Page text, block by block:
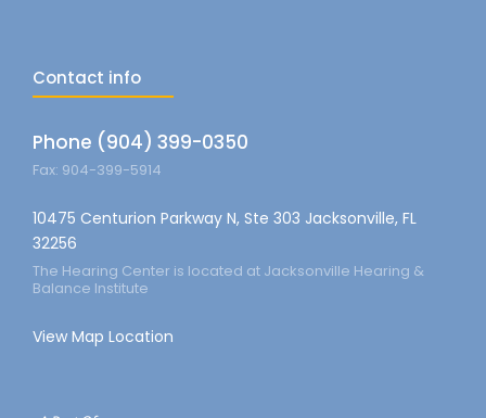
Contact info
Phone (904) 399-0350
Fax: 904-399-5914
10475 Centurion Parkway N, Ste 303 Jacksonville, FL
32256
The Hearing Center is located at Jacksonville Hearing &
Balance Institute
View Map Location